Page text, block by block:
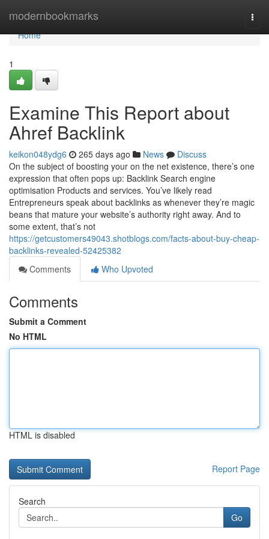
modernbookmarks
Home
Home
1
Examine This Report about
Ahref Backlink
keikon048ydg6 265 days ago News
Discuss
On the subject of boosting your on the net existence, there’s one
expression that often pops up: Backlink Search engine
optimisation Products and services. You’ve likely read
Entrepreneurs speak about backlinks as whenever they’re magic
beans that mature your website’s authority right away. And to
some extent, that’s not
https://getcustomers49043.shotblogs.com/facts-about-buy-cheap-
backlinks-revealed-52425382
Comments
Who Upvoted
Comments
Submit a Comment
No HTML
HTML is disabled
Report Page
Search
Go